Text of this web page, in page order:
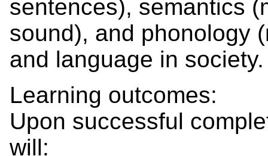
sentences), semantics
sound), and phonology
and language in society.
Learning outcomes:
Upon successful
will: